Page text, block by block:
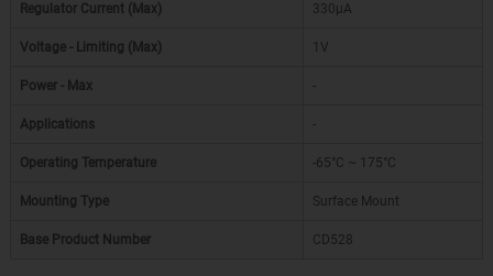
Regulator Current (Max) 330µA
Voltage - Limiting (Max) 1V
Power - Max -
Applications -
Operating Temperature -65°C ~ 175°C
Mounting Type Surface Mount
Base Product Number CD528